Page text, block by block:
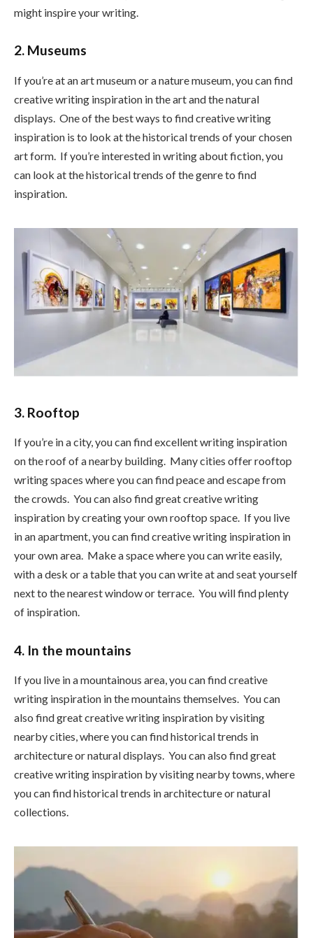
might inspire your writing.
2. Museums
If you’re at an art museum or a nature museum, you can find
creative writing inspiration in the art and the natural
displays. One of the best ways to find creative writing
inspiration is to look at the historical trends of your chosen
art form. If you’re interested in writing about fiction, you
can look at the historical trends of the genre to find
inspiration.
3. Rooftop
If you’re in a city, you can find excellent writing inspiration
on the roof of a nearby building. Many cities offer rooftop
writing spaces where you can find peace and escape from
the crowds. You can also find great creative writing
inspiration by creating your own rooftop space. If you live
in an apartment, you can find creative writing inspiration in
your own area. Make a space where you can write easily,
with a desk or a table that you can write at and seat yourself
next to the nearest window or terrace. You will find plenty
of inspiration.
4. In the mountains
If you live in a mountainous area, you can find creative
writing inspiration in the mountains themselves. You can
also find great creative writing inspiration by visiting
nearby cities, where you can find historical trends in
architecture or natural displays. You can also find great
creative writing inspiration by visiting nearby towns, where
you can find historical trends in architecture or natural
collections.